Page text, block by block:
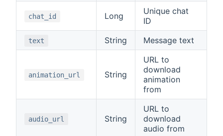
chat_id Long
Unique chat
ID
text String Message text
animation_url String
URL to
download
animation
from
audio_url String
URL to
download
audio from